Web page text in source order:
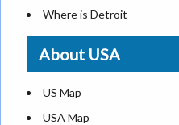
Where is Detroit
Where is Las Vegas
Where is New York City
Where is Dallas
Where is Seattle
About USA
US Map
USA Map